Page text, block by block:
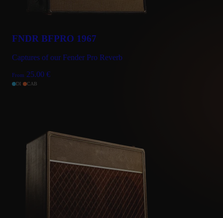
FNDR BFPRO 1967
Captures of our Fender Pro Reverb
From 25.00 €
DI CAB